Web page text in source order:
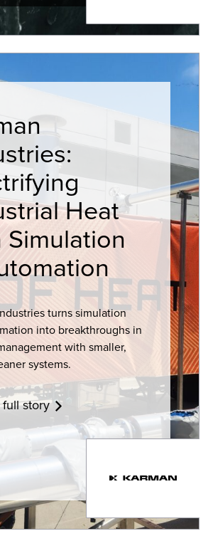
Heat
turns simulation
into breakthroughs in
with smaller,
systems.
story